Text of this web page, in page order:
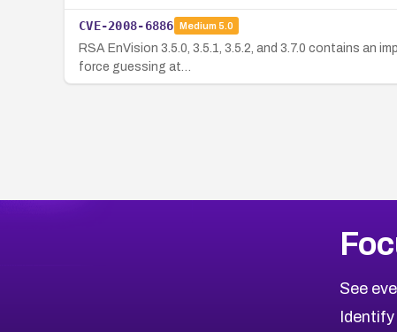
CVE-2008-6886 Medium 5.0
RSA EnVision 3.5.0, 3.5.1, 3.5.2, and 3.7.0 contains
force guessing at…
See